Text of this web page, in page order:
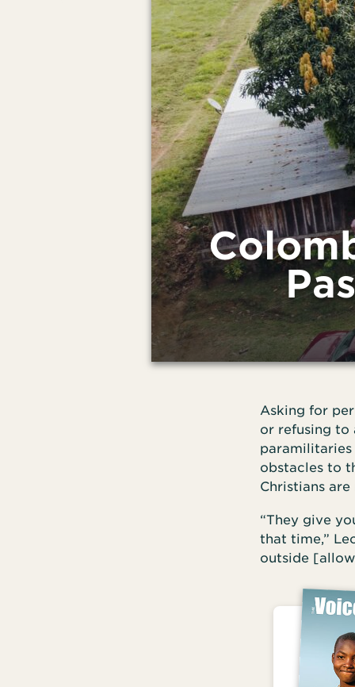
Asking for
or refusing to
paramilitaries
obstacles to
Christians
“They give
that time,”
outside